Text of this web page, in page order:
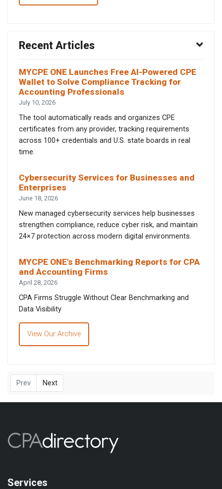
Recent Articles
MYCPE ONE Launches Free AI-Powered CPE
Wallet to Solve Compliance Tracking for
Accounting Professionals
July 10, 2026
The tool automatically reads and organizes CPE
certificates from any provider, tracking requirements
across 100+ credentials and U.S. state boards in real
time.
Cybersecurity Services for Businesses and
Enterprises
June 18, 2026
New managed cybersecurity services help businesses
strengthen compliance, reduce cyber risk, and maintain
24×7 protection across modern digital environments.
MYCPE ONE’s Benchmarking Reports for CPA
and Accounting Firms
April 28, 2026
CPA Firms Struggle Without Clear Benchmarking and
Data Visibility
View Our Archive
Prev Next
Services